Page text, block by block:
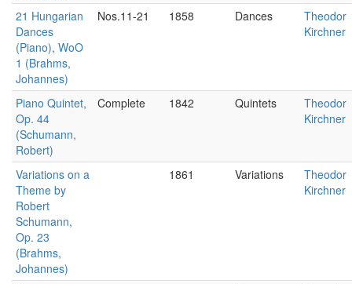
21 Hungarian
Dances
(Piano), WoO
1 (Brahms,
Johannes)
Nos.11-21 1858 Dances
Theodor
Kirchner
Piano Quintet,
Op. 44
(Schumann,
Robert)
Complete 1842 Quintets
Theodor
Kirchner
Variations on a
Theme by
Robert
Schumann,
Op. 23
(Brahms,
Johannes)
1861 Variations
Theodor
Kirchner